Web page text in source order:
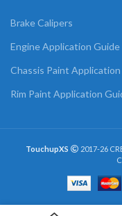
Brake Calipers
Engine Application Guide
Chassis Paint
Rim Paint Application
TouchupXS 2017-26